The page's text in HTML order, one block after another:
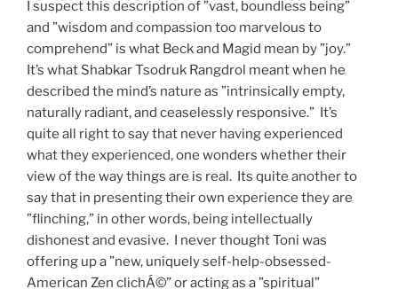
I suspect this description of ”vast, boundless being”
and ”wisdom and compassion too marvelous to
comprehend” is what Beck and Magid mean by ”joy.”
It’s what Shabkar Tsodruk Rangdrol meant when he
described the mind’s nature as ”intrinsically empty,
naturally radiant, and ceaselessly responsive.” It’s
quite all right to say that never having experienced
what they experienced, one wonders whether their
view of the way things are is real. Its quite another to
say that in presenting their own experience they are
”flinching,” in other words, being intellectually
dishonest and evasive. I never thought Toni was
offering up a ”new, uniquely self-help-obsessed-
American Zen clichÁ©” or acting as a ”spiritual”